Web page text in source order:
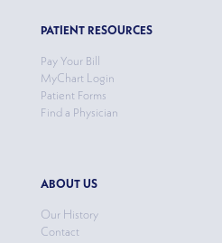
PATIENT RESOURCES
Pay Your Bill
MyChart Login
Patient Forms
Find a Physician
ABOUT US
Our History
Contact